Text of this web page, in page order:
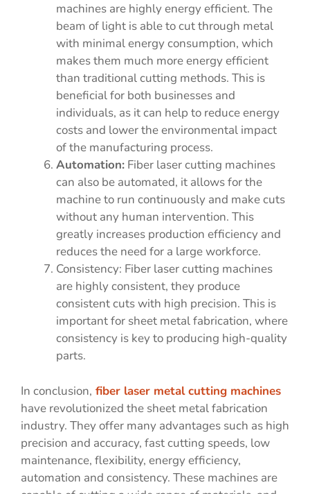
machines are highly energy efficient. The
beam of light is able to cut through metal
with minimal energy consumption, which
makes them much more energy efficient
than traditional cutting methods. This is
beneficial for both businesses and
individuals, as it can help to reduce energy
costs and lower the environmental impact
of the manufacturing process.
Automation: Fiber laser cutting machines
can also be automated, it allows for the
machine to run continuously and make cuts
without any human intervention. This
greatly increases production efficiency and
reduces the need for a large workforce.
Consistency: Fiber laser cutting machines
are highly consistent, they produce
consistent cuts with high precision. This is
important for sheet metal fabrication, where
consistency is key to producing high-quality
parts.
In conclusion, fiber laser metal cutting machines
have revolutionized the sheet metal fabrication
industry. They offer many advantages such as high
precision and accuracy, fast cutting speeds, low
maintenance, flexibility, energy efficiency,
automation and consistency. These machines are